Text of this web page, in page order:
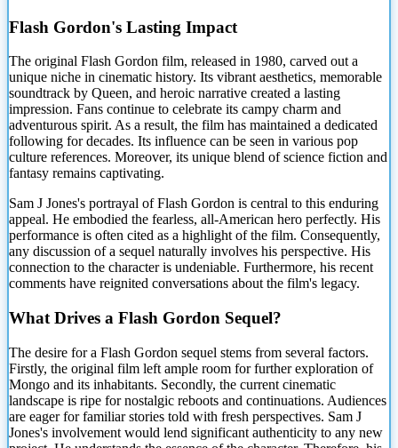
Flash Gordon's Lasting Impact
The original Flash Gordon film, released in 1980, carved out a
unique niche in cinematic history. Its vibrant aesthetics, memorable
soundtrack by Queen, and heroic narrative created a lasting
impression. Fans continue to celebrate its campy charm and
adventurous spirit. As a result, the film has maintained a dedicated
following for decades. Its influence can be seen in various pop
culture references. Moreover, its unique blend of science fiction and
fantasy remains captivating.
Sam J Jones's portrayal of Flash Gordon is central to this enduring
appeal. He embodied the fearless, all-American hero perfectly. His
performance is often cited as a highlight of the film. Consequently,
any discussion of a sequel naturally involves his perspective. His
connection to the character is undeniable. Furthermore, his recent
comments have reignited conversations about the film's legacy.
What Drives a Flash Gordon Sequel?
The desire for a Flash Gordon sequel stems from several factors.
Firstly, the original film left ample room for further exploration of
Mongo and its inhabitants. Secondly, the current cinematic
landscape is ripe for nostalgic reboots and continuations. Audiences
are eager for familiar stories told with fresh perspectives. Sam J
Jones's involvement would lend significant authenticity to any new